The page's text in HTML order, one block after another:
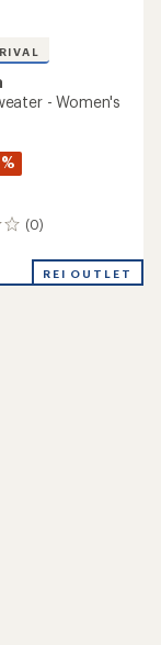
- Women's
(0)
REI OUTLET